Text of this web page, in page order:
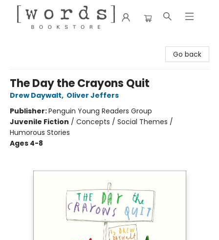
Go back
The Day the Crayons Quit
Drew Daywalt, Oliver Jeffers
Publisher:Penguin Young Readers Group
Juvenile Fiction / Concepts / Social Themes /
Humorous Stories
Ages 4-8